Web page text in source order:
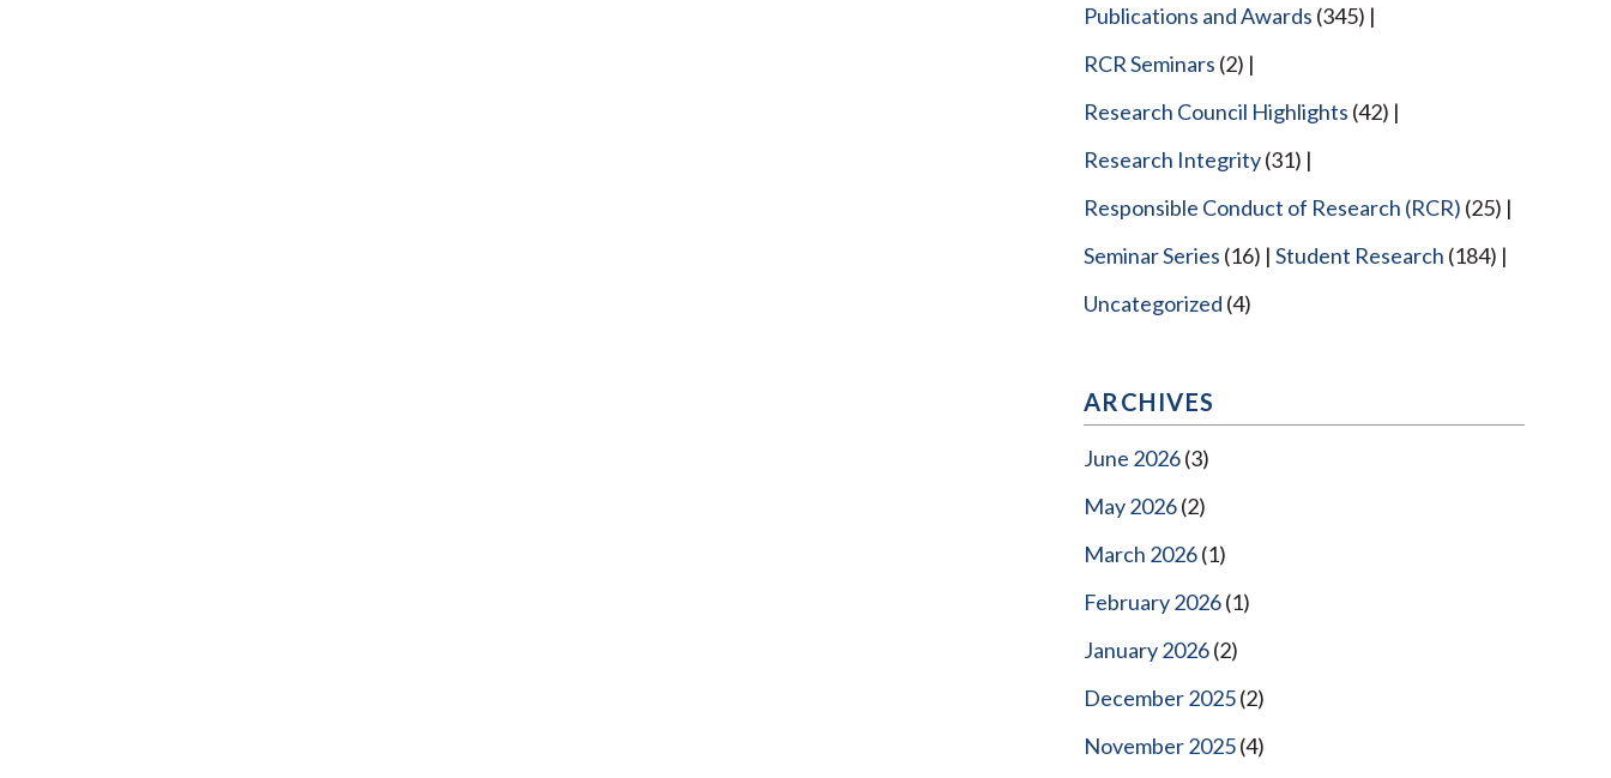
Publications and Awards (345)
RCR Seminars (2)
Research Council Highlights (42)
Research Integrity(31)
Responsible Conduct of Research (RCR) (25)
Seminar Series (16) Student Research (184)
Uncategorized (4)
ARCHIVES
June 2026(3)
May 2026(2)
March 2026(1)
February 2026(1)
January 2026(2)
December 2025(2)
November 2025(4)